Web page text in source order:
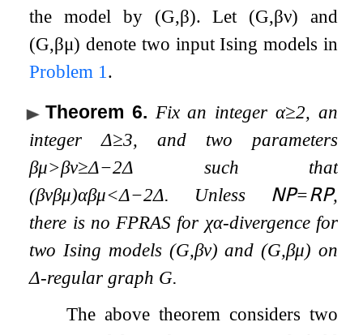
the model by (G,β). Let (G,βν) and
(G,βμ) denote two input Ising models in
Problem 1 .
Theorem 6. Fix an integerα≥2, an
integerΔ≥3, and two parameters
βμ>βν≥Δ−2Δ such that
(βνβμ)αβμ<Δ−2Δ. Unless 𝖭𝖯=𝖱𝖯,
there is no FPRAS for χα-divergence for
two Ising models (G,βν) and(G,βμ) on
Δ-regular graph G.
The above theorem considers two